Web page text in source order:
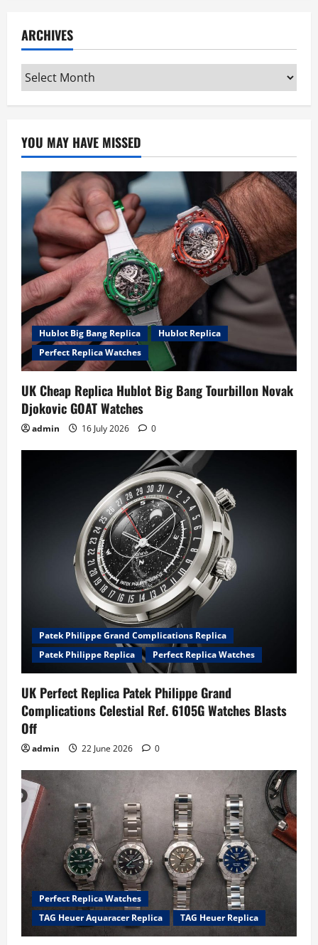
ARCHIVES
Archives
YOU MAY HAVE MISSED
Hublot Big Bang Replica
Hublot Replica
Perfect Replica Watches
UK Cheap Replica Hublot Big Bang Tourbillon Novak
Djokovic GOAT Watches
admin 16 July 2026 0
Patek Philippe Grand Complications Replica
Patek Philippe Replica
Perfect Replica Watches
UK Perfect Replica Patek Philippe Grand
Complications Celestial Ref. 6105G Watches Blasts
Off
admin 22 June 2026 0
Perfect Replica Watches
TAG Heuer Aquaracer Replica
TAG Heuer Replica